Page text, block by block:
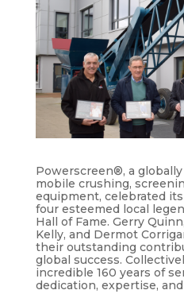
Powerscreen®, a
mobile crushing,
equipment, celebrated
four esteemed local
Hall of Fame. Gerry
Kelly, and Dermot
their outstanding
global success.
incredible 160 years of
dedication, expertise,